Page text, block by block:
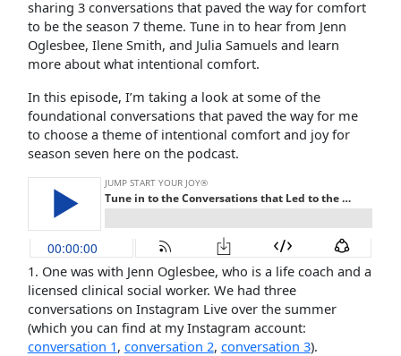
sharing 3 conversations that paved the way for comfort
to be the season 7 theme. Tune in to hear from Jenn
Oglesbee, Ilene Smith, and Julia Samuels and learn
more about what intentional comfort.
In this episode, I’m taking a look at some of the
foundational conversations that paved the way for me
to choose a theme of intentional comfort and joy for
season seven here on the podcast.
1. One was with Jenn Oglesbee, who is a life coach and a
licensed clinical social worker. We had three
conversations on Instagram Live over the summer
(which you can find at my Instagram account:
conversation 1, conversation 2, conversation 3).